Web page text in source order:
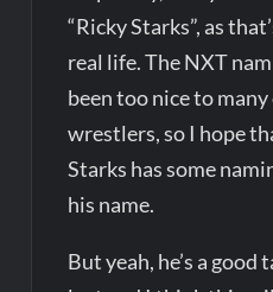
“Ricky Starks”, as
real life. The NXT
been too nice to
wrestlers, so I hope
Starks has some
his name.
But yeah, he’s a